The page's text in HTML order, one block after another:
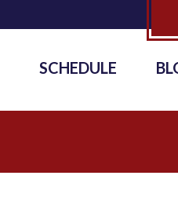
SCHEDULE